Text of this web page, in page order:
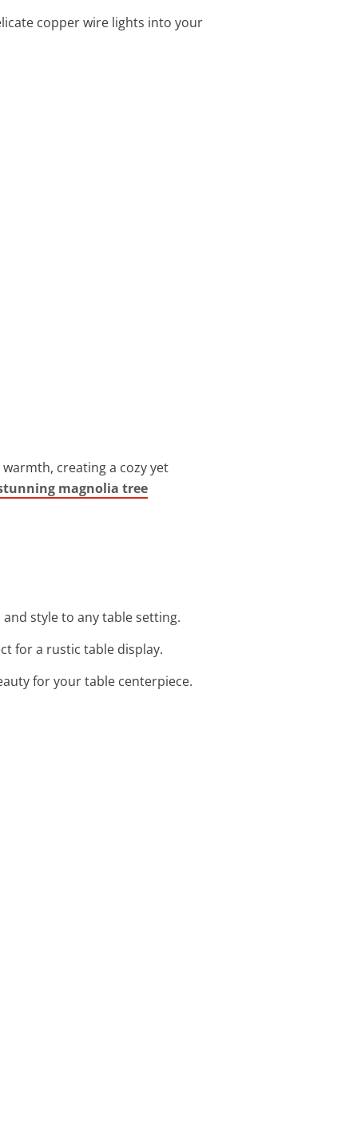
copper wire lights into your
creating a cozy yet
magnolia tree
style to any table setting.
for a rustic table display.
for your table centerpiece.